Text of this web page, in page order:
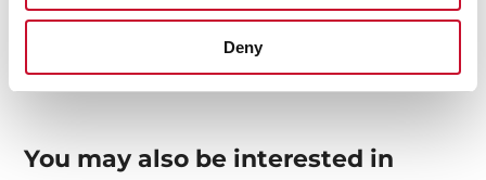
Deny
You may also be interested in